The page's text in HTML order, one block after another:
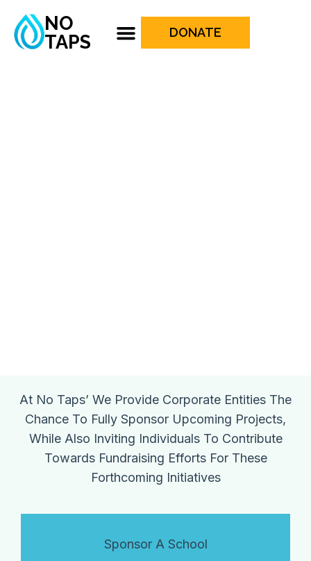
NO
TAPS
DONATE
At No Taps’ We Provide Corporate Entities The
Chance To Fully Sponsor Upcoming Projects,
While Also Inviting Individuals To Contribute
Towards Fundraising Efforts For These
Forthcoming Initiatives
Sponsor A School